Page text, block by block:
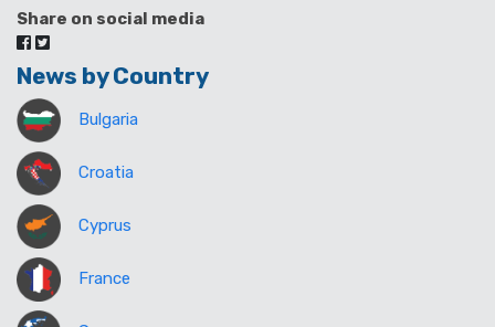
Share on social media
News by Country
Bulgaria
Croatia
Cyprus
France